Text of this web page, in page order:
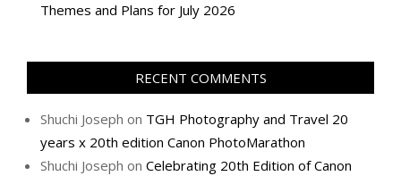
Themes and Plans for July 2026
RECENT COMMENTS
Shuchi Joseph on TGH Photography and Travel 20
years x 20th edition Canon PhotoMarathon
Shuchi Joseph on Celebrating 20th Edition of Canon